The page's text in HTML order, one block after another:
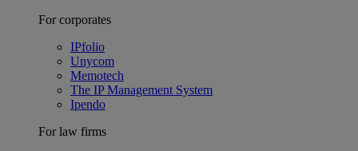
For corporates
IPfolio
Unycom
Memotech
The IP Management System
Ipendo
For law firms